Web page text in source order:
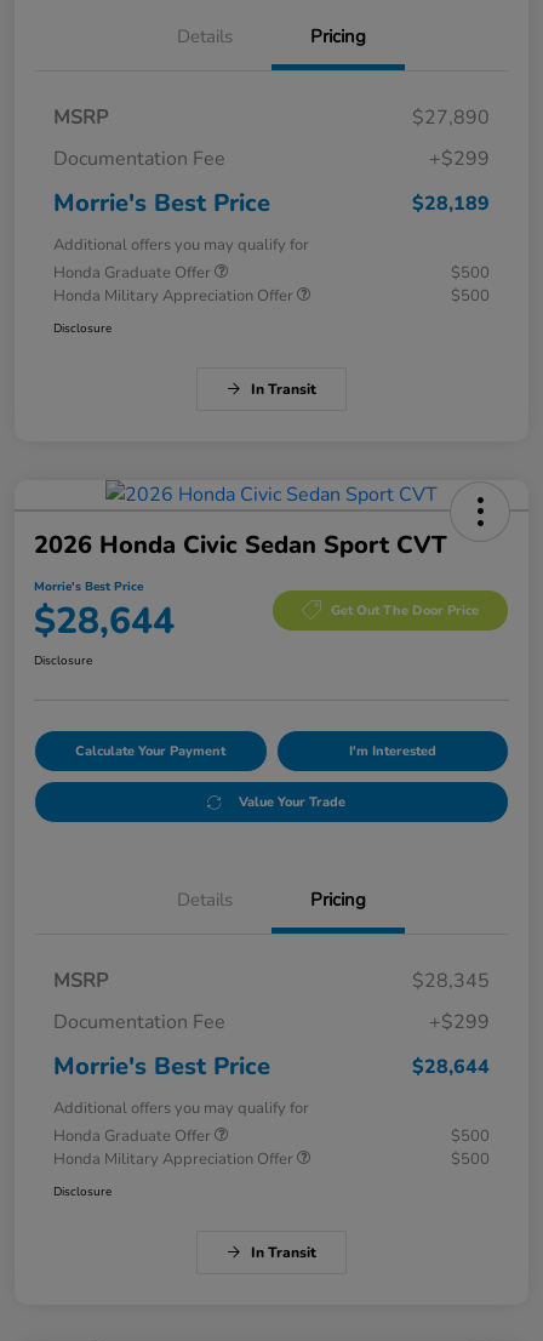
Details Pricing
MSRP
$27,890
Documentation Fee
+$299
Morrie's Best Price $28,189
Additional offers you may qualify for
Honda Graduate Offer
$500
Honda Military Appreciation Offer
$500
Disclosure
In Transit
2026 Honda Civic Sedan Sport CVT
Morrie's Best Price
$28,644 Get Out The Door Price
Disclosure
Calculate Your Payment I'm Interested
Value Your Trade
Details Pricing
MSRP
$28,345
Documentation Fee
+$299
Morrie's Best Price $28,644
Additional offers you may qualify for
Honda Graduate Offer
$500
Honda Military Appreciation Offer
$500
Disclosure
In Transit